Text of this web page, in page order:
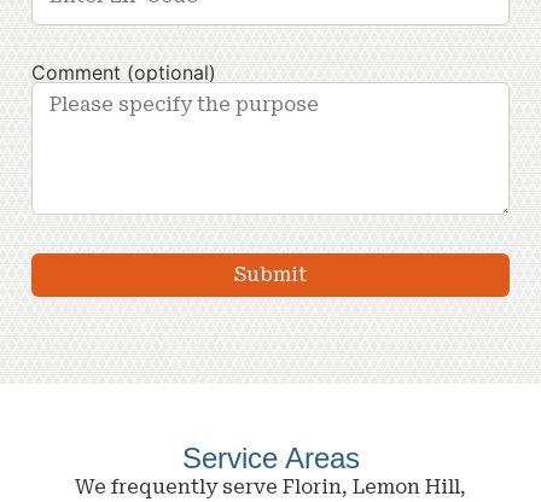
Comment (optional)
Service Areas
We frequently serve Florin, Lemon Hill,